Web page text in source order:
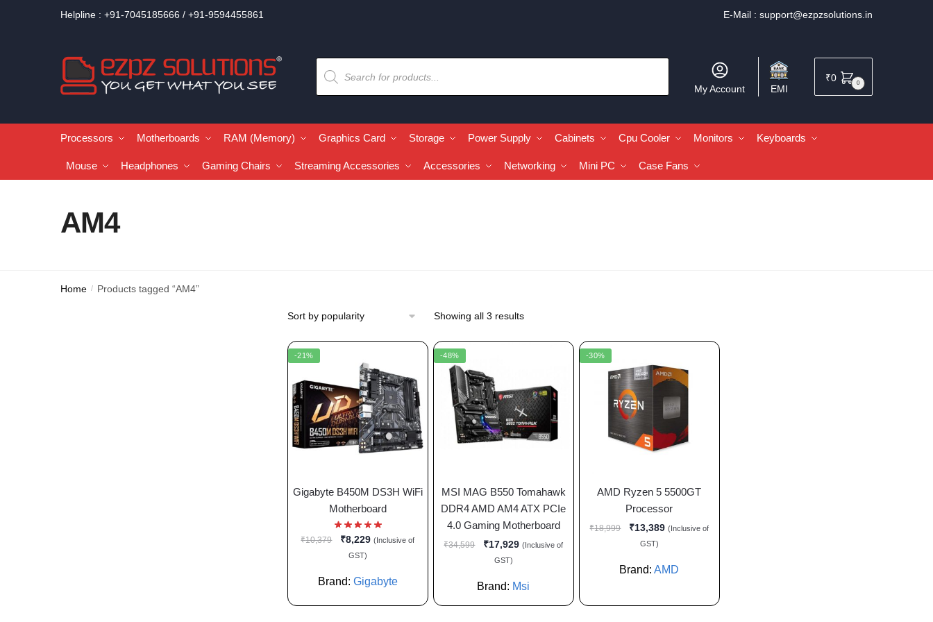
Helpline : +91-7045185666 / +91-9594455861 E-Mail : support@ezpzsolutions.in
My Account EMI
₹0 0
Processors Motherboards RAM (Memory) Graphics Card Storage Power Supply Cabinets Cpu Cooler Monitors Keyboards
Mouse Headphones Gaming Chairs Streaming Accessories Accessories Networking Mini PC Case Fans
AM4
Home / Products tagged “AM4”
Showing all 3 results
-21%
Gigabyte B450M DS3H WiFi
Motherboard
₹10,379 ₹8,229 (Inclusive of
GST)
Brand: Gigabyte
-48%
MSI MAG B550 Tomahawk
DDR4 AMD AM4 ATX PCIe
4.0 Gaming Motherboard
₹34,599 ₹17,929 (Inclusive of
GST)
Brand: Msi
-30%
AMD Ryzen 5 5500GT
Processor
₹18,999 ₹13,389 (Inclusive of
GST)
Brand:AMD